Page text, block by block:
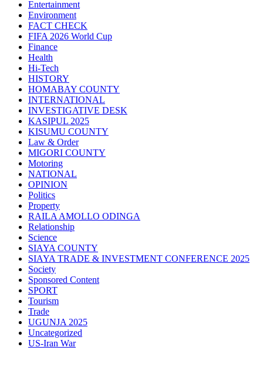
Entertainment
Environment
FACT CHECK
FIFA 2026 World Cup
Finance
Health
Hi-Tech
HISTORY
HOMABAY COUNTY
INTERNATIONAL
INVESTIGATIVE DESK
KASIPUL 2025
KISUMU COUNTY
Law & Order
MIGORI COUNTY
Motoring
NATIONAL
OPINION
Politics
Property
RAILA AMOLLO ODINGA
Relationship
Science
SIAYA COUNTY
SIAYA TRADE & INVESTMENT CONFERENCE 2025
Society
Sponsored Content
SPORT
Tourism
Trade
UGUNJA 2025
Uncategorized
US-Iran War